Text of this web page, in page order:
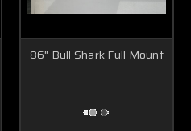
86" Bull Shark Full Mount